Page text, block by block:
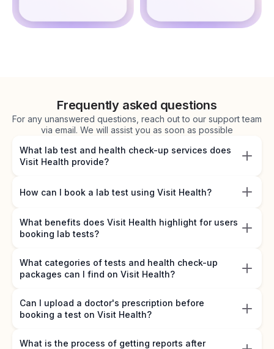
Frequently asked questions
For any unanswered questions, reach out to our support team
via email. We will assist you as soon as possible
What lab test and health check-up services does
Visit Health provide?
How can I book a lab test using Visit Health?
What benefits does Visit Health highlight for users
booking lab tests?
What categories of tests and health check-up
packages can I find on Visit Health?
Can I upload a doctor's prescription before
booking a test on Visit Health?
What is the process of getting reports after